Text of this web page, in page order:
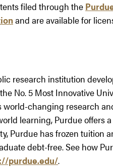
filed through the
and are available for
research institution
No. 5 Most Innovative
world-changing research
learning, Purdue offers
Purdue has frozen tuition
debt-free. See how
purdue.edu/.